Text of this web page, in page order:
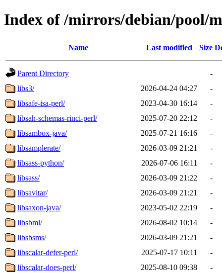
Index of /mirrors/debian/pool/
Name Last modified Size
Parent Directory
-
libs3/
2026-04-24 04:27
-
libsafe-isa-perl/
2023-04-30 16:14
-
libsah-schemas-rinci-perl/
2025-07-20 22:12
-
libsambox-java/
2025-07-21 16:16
-
libsamplerate/
2026-03-09 21:21
-
libsass-python/
2026-07-06 16:11
-
libsass/
2026-03-09 21:22
-
libsavitar/
2026-03-09 21:21
-
libsaxon-java/
2023-05-02 22:19
-
libsbml/
2026-08-02 10:14
-
libsbsms/
2026-03-09 21:21
-
libscalar-defer-perl/
2025-07-17 10:11
-
libscalar-does-perl/
2025-08-10 09:38
-